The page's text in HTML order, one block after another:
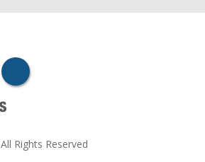
instagram
Rights Reserved